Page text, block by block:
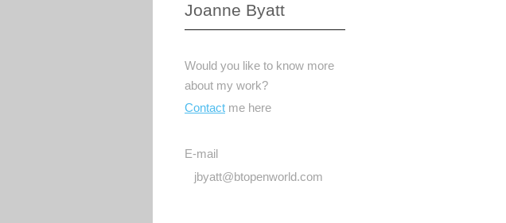
Joanne Byatt
Would you like to know more
about my work?
Contact me here
E-mail
jbyatt@btopenworld.com